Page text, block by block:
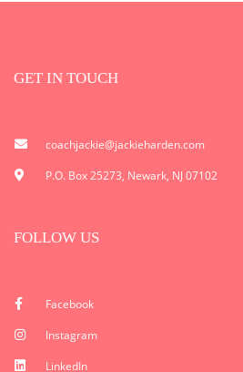
GET IN TOUCH
coachjackie@jackieharden.com
P.O. Box 25273, Newark, NJ 07102
FOLLOW US
Facebook
Instagram
LinkedIn